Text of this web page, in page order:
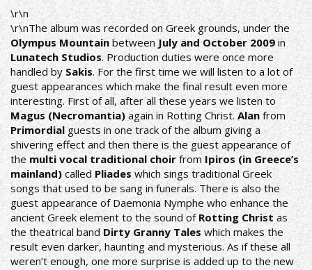
\r\n
\r\nThe album was recorded on Greek grounds, under the
Olympus Mountain between July and October 2009 in
Lunatech Studios. Production duties were once more
handled bySakis. For the first time we will listen to a lot of
guest appearances which make the final result even more
interesting. First of all, after all these years we listen to
Magus (Necromantia) again in Rotting Christ. Alan from
Primordialguests in one track of the album giving a
shivering effect and then there is the guest appearance of
the multi vocal traditional choir fromIpiros (in Greece’s
mainland) called Pliades which sings traditional Greek
songs that used to be sang in funerals. There is also the
guest appearance of Daemonia Nymphe who enhance the
ancient Greek element to the sound of Rotting Christ as
the theatrical bandDirty Granny Tales which makes the
result even darker, haunting and mysterious. As if these all
weren’t enough, one more surprise is added up to the new